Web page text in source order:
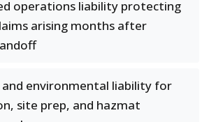
operations liability protecting
arising months after
environmental liability for
site prep, and hazmat